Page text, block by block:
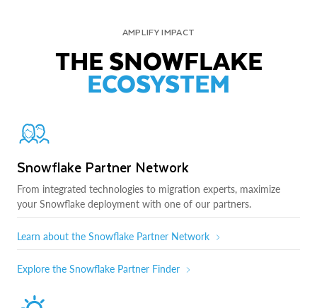
AMPLIFY IMPACT
THE SNOWFLAKE
ECOSYSTEM
Snowflake Partner Network
From integrated technologies to migration experts, maximize
your Snowflake deployment with one of our partners.
Learn about the Snowflake Partner Network
Explore the Snowflake Partner Finder